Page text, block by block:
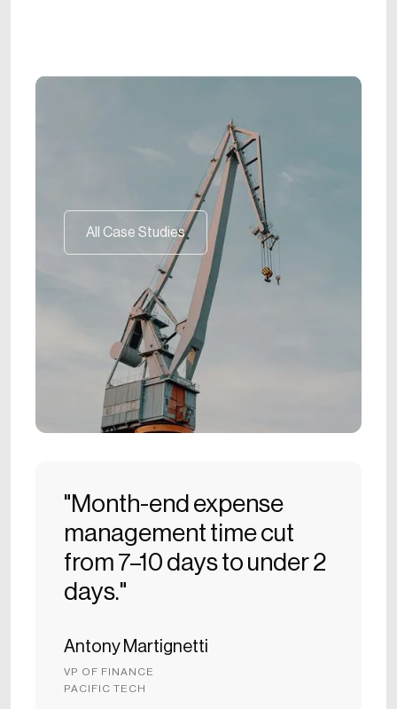
All Case Studies
All Case Studies
"Month-end expense
management time cut
from 7–10 days to under 2
days."
Antony Martignetti
VP OF FINANCE
PACIFIC TECH